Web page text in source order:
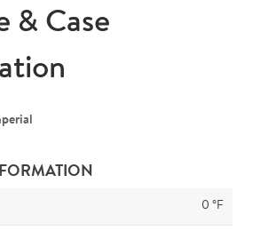
& Case
0 °F